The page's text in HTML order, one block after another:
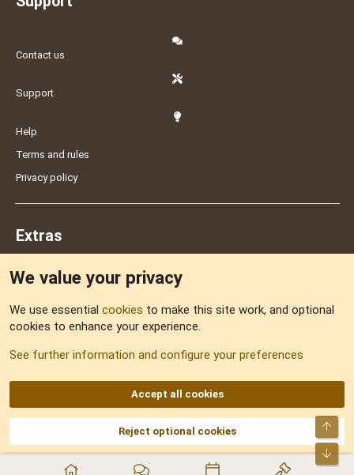
Contact us
Support
Help
Terms and rules
Privacy policy
Extras
Sitemap
AKA DNF ©2001-2026 | Managed byNo Stress Limited
Part of:Domain Summit,Acorn Domains,ConsultDomain,IBF.lv,ForumNDD,
Domainforum.ro,27.be,NamesLot,Hostmaria
We value your privacy
We use essential cookies to make this site work, and optional
cookies to enhance your experience.
See further information and configure your preferences
Accept all cookies
Reject optional cookies